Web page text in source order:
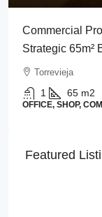
Commercial
Strategic 65m²
Torrevieja
1 65 m2
OFFICE, SHOP,
Featured